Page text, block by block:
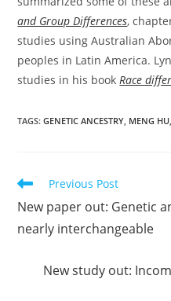
and Group Differences,
studies using Australian
peoples in Latin America.
studies in his bookRace
TAGS:GENETIC ANCESTRY, MENG HU,
Read
articles
Previous Post
New paper out: Genetic
nearly interchangeable
New study out: